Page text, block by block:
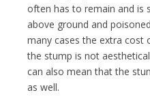
often has to remain and is
above ground and
many cases the extra
the stump is not
can also mean that the
as well.